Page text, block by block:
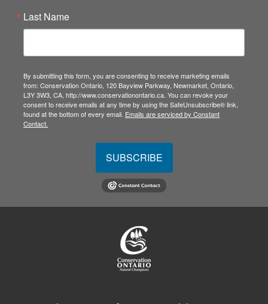
Last Name
By submitting this form, you are consenting to receive marketing emails
from: Conservation Ontario, 120 Bayview Parkway, Newmarket, Ontario,
L3Y 3W3, CA, http://www.conservationontario.ca. You can revoke your
consent to receive emails at any time by using the SafeUnsubscribe® link,
found at the bottom of every email. Emails are serviced by Constant
Contact.
SUBSCRIBE